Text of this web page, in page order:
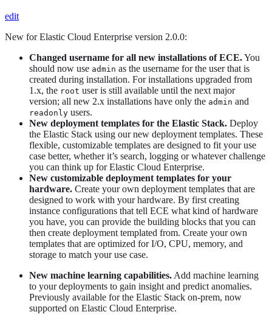
edit
New for Elastic Cloud Enterprise version 2.0.0:
Changed username for all new installations of ECE.You
should now use admin as the username for the user that is
created during installation. For installations upgraded from
1.x, the root user is still available until the next major
version; all new 2.x installations have only the admin and
readonly users.
New deployment templates for the Elastic Stack. Deploy
the Elastic Stack using our new deployment templates. These
flexible, customizable templates are designed to fit your use
case better, whether it’s search, logging or whatever challenge
you can think up for Elastic Cloud Enterprise.
New customizable deployment templates for your
hardware. Create your own deployment templates that are
designed to work with your hardware. By first creating
instance configurations that tell ECE what kind of hardware
you have, you can provide the building blocks that you can
then create deployment templated from. Create your own
templates that are optimized for I/O, CPU, memory, and
storage to match your use case.
New machine learning capabilities. Add machine learning
to your deployments to gain insight and predict anomalies.
Previously available for the Elastic Stack on-prem, now
supported on Elastic Cloud Enterprise.